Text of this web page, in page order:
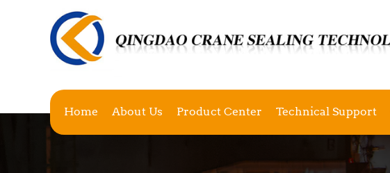
Home About Us Product Center Technical Support